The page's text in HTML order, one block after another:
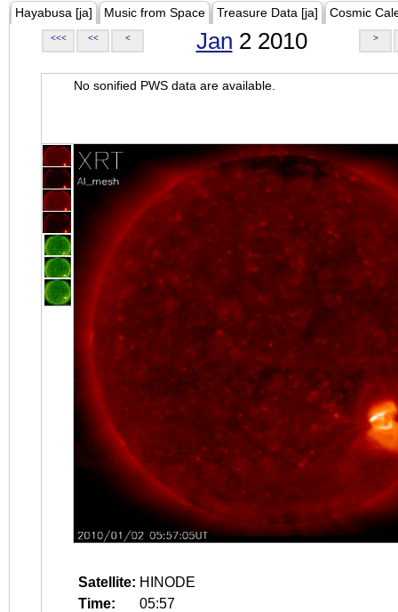
Hayabusa [ja] Music from Space Treasure Data [ja] Cosmic
<<< << < Jan 2 2010 >
No sonified PWS data are available.
Satellite: HINODE
Time:
05:57